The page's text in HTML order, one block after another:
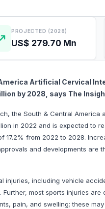
PROJECTED (2028)
US$ 279.70 Mn
America Artificial Cervical
by 2028, says The
the South & Central
in 2022 and is expected to
17.2% from 2022 to 2028.
and developments are
injuries, including vehicle
most sports injuries
pain, and swelling; these